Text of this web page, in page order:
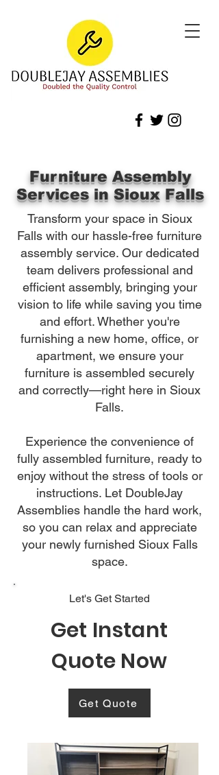
Furniture Assembly
Services in Sioux Falls
Transform your space in Sioux
Falls with our hassle-free furniture
assembly service. Our dedicated
team delivers professional and
efficient assembly, bringing your
vision to life while saving you time
and effort. Whether you're
furnishing a new home, office, or
apartment, we ensure your
furniture is assembled securely
and correctly—right here in Sioux
Falls.
Experience the convenience of
fully assembled furniture, ready to
enjoy without the stress of tools or
instructions. Let DoubleJay
Assemblies handle the hard work,
so you can relax and appreciate
your newly furnished Sioux Falls
space.
Let's Get Started
Get Instant
Quote Now
Get Quote